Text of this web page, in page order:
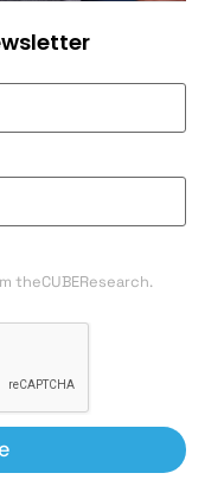
theCUBEResearch.